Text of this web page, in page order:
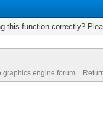
this function correctly?
graphics engine forum